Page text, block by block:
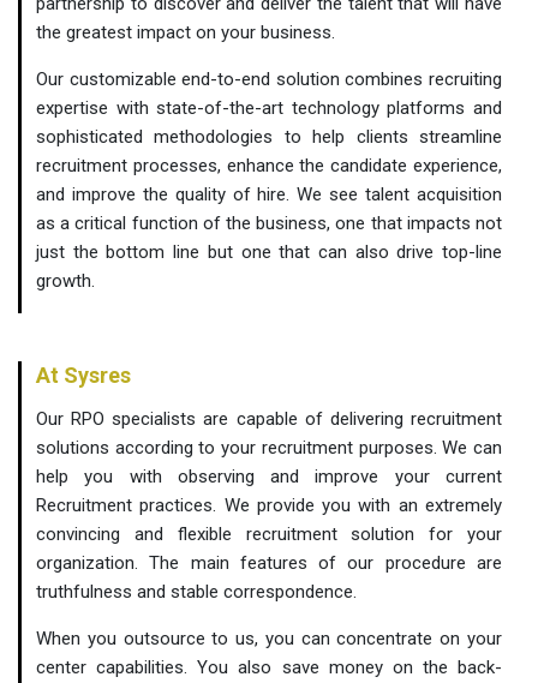
the greatest impact on your business.
Our customizable end-to-end solution combines recruiting
expertise with state-of-the-art technology platforms and
sophisticated methodologies to help clients streamline
recruitment processes, enhance the candidate experience,
and improve the quality of hire. We see talent acquisition
as a critical function of the business, one that impacts not
just the bottom line but one that can also drive top-line
growth.
At Sysres
Our RPO specialists are capable of delivering recruitment
solutions according to your recruitment purposes. We can
help you with observing and improve your current
Recruitment practices. We provide you with an extremely
convincing and flexible recruitment solution for your
organization. The main features of our procedure are
truthfulness and stable correspondence.
When you outsource to us, you can concentrate on your
center capabilities. You also save money on the back-